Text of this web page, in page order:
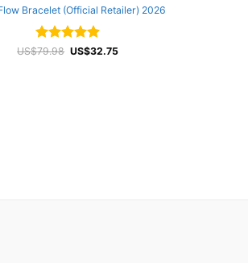
Bracelet (Official Retailer) 2026
Rated4.88
US$79.98 Original
US$32.75Current